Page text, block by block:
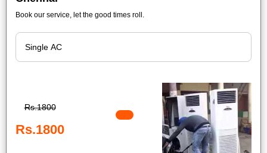
Book our service, let the good times roll.
Rs.1800
Rs.1800